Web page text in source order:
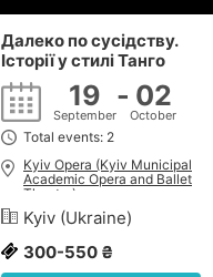
Далеко по сусідству.
Історії у стилі Танго
19
September
- 02
October
Total events: 2
Kyiv Opera (Kyiv Municipal
Academic Opera and Ballet
Theatre)
Kyiv (Ukraine)
300-550 ₴